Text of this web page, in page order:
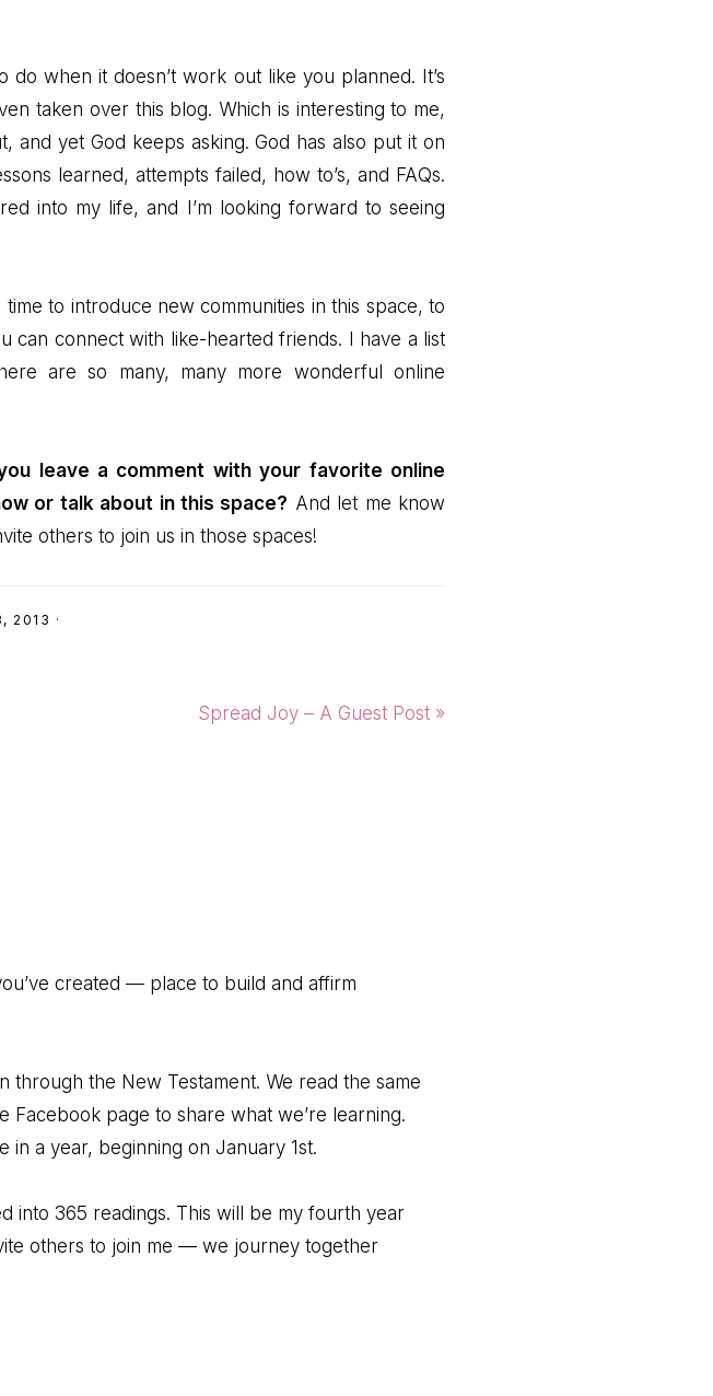
when it doesn’t work out like you planned. It’s
taken over this blog. Which is interesting to me,
and yet God keeps asking. God has also put it on
learned, attempts failed, how to’s, and FAQs.
into my life, and I’m looking forward to seeing
to introduce new communities in this space, to
connect with like-hearted friends. I have a list
are so many, many more wonderful online
leave a comment with your favorite online
or talk about in this space? And let me know
others to join us in those spaces!
2013 ·
Next
Spread Joy – A Guest Post »
created — place to build and affirm
through the New Testament. We read the same
page to share what we’re learning.
in a year, beginning on January 1st.
into 365 readings. This will be my fourth year
others to join me — we journey together